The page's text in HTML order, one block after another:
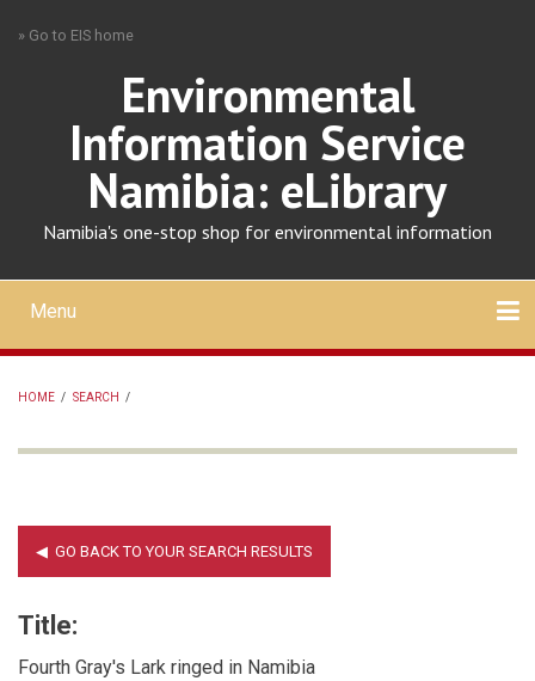
» Go to EIS home
Environmental
Information Service
Namibia: eLibrary
Namibia's one-stop shop for environmental information
Mobile
main
menu
Menu
HOME / SEARCH /
Title:
Fourth Gray's Lark ringed in Namibia